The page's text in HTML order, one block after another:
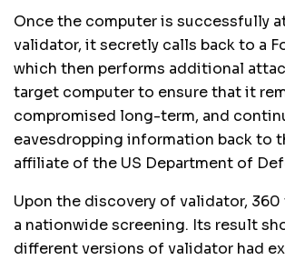
Once the computer is successfully
validator, it secretly calls back to a
which then performs additional
target computer to ensure that it
compromised long-term, and
eavesdropping information back to
affiliate of the US Department of
Upon the discovery of validator,
a nationwide screening. Its result
different versions of validator had